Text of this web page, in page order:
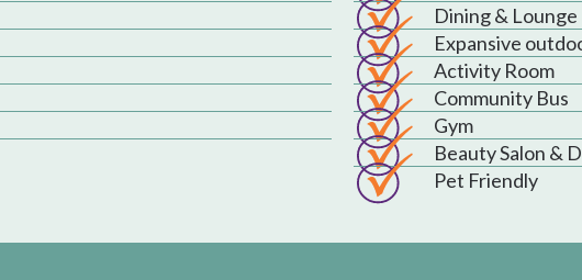
Dining & Lounge
Expansive
Activity Room
Community Bus
Gym
Beauty Salon &
Pet Friendly